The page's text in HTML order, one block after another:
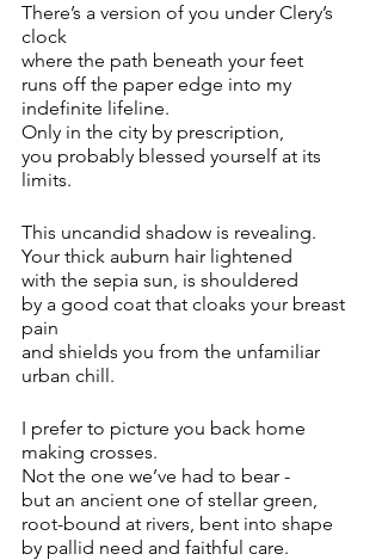
There’s a version of you under Clery’s
clock
where the path beneath your feet
runs off the paper edge into my
indefinite lifeline.
Only in the city by prescription,
you probably blessed yourself at its
limits.
This uncandid shadow is revealing.
Your thick auburn hair lightened
with the sepia sun, is shouldered
by a good coat that cloaks your breast
pain
and shields you from the unfamiliar
urban chill.
I prefer to picture you back home
making crosses.
Not the one we’ve had to bear -
but an ancient one of stellar green,
root-bound at rivers, bent into shape
by pallid need and faithful care.